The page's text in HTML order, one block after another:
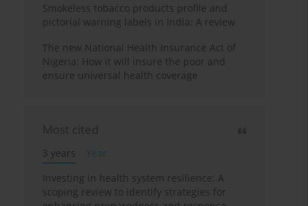
Smokeless tobacco products profile and
pictorial warning labels in India: A review
The new National Health Insurance Act of
Nigeria: How it will insure the poor and
ensure universal health coverage
Most cited
3 years
Year
Investing in health system resilience: A
scoping review to identify strategies for